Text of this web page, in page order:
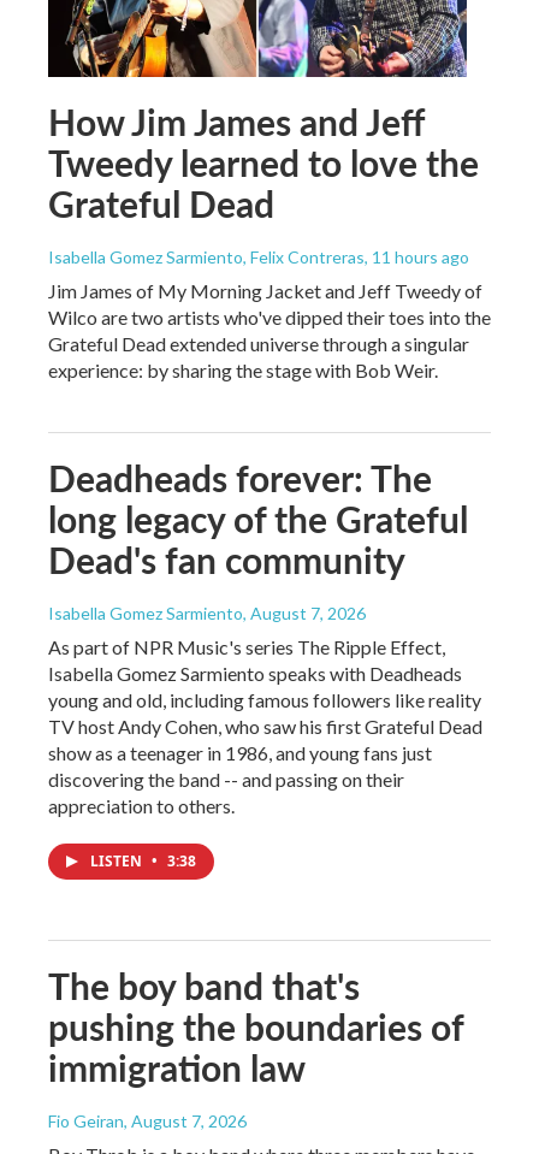
How Jim James and Jeff
Tweedy learned to love the
Grateful Dead
Isabella Gomez Sarmiento, Felix Contreras, 11 hours ago
Jim James of My Morning Jacket and Jeff Tweedy of
Wilco are two artists who've dipped their toes into the
Grateful Dead extended universe through a singular
experience: by sharing the stage with Bob Weir.
Deadheads forever: The
long legacy of the Grateful
Dead's fan community
Isabella Gomez Sarmiento, August 7, 2026
As part of NPR Music's series The Ripple Effect,
Isabella Gomez Sarmiento speaks with Deadheads
young and old, including famous followers like reality
TV host Andy Cohen, who saw his first Grateful Dead
show as a teenager in 1986, and young fans just
discovering the band -- and passing on their
appreciation to others.
LISTEN • 3:38
The boy band that's
pushing the boundaries of
immigration law
Fio Geiran, August 7, 2026